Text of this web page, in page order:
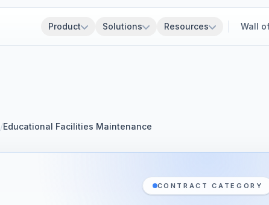
Product Solutions Resources Wall
/Educational Facilities Maintenance
CONTRACT CATEGORY